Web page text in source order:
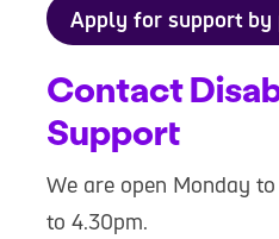
Apply for support by
Contact
Support
We are open Monday
to 4.30pm.